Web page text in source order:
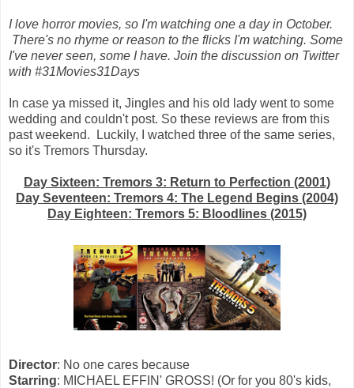
I love horror movies, so I'm watching one a day in October.
There's no rhyme or reason to the flicks I'm watching. Some
I've never seen, some I have. Join the discussion on Twitter
with #31Movies31Days
In case ya missed it, Jingles and his old lady went to some
wedding and couldn't post. So these reviews are from this
past weekend. Luckily, I watched three of the same series,
so it's Tremors Thursday.
Day Sixteen: Tremors 3: Return to Perfection (2001)
Day Seventeen: Tremors 4: The Legend Begins (2004)
Day Eighteen: Tremors 5: Bloodlines (2015)
Director: No one cares because
Starring: MICHAEL EFFIN' GROSS! (Or for you 80's kids,